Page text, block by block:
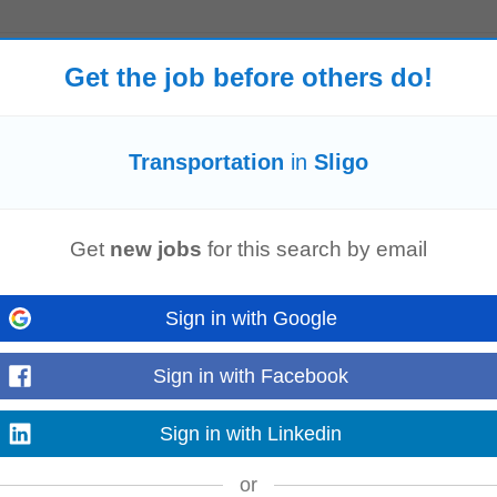
recreational and occupational programmes, enabling service users to
of clients, by adhering...
add value Full clean drivers licence and access to own
is
Skills: 'ACCA' 'ACA...
Get the job before others do!
Transportation in Sligo
Get new jobs for this search by email
Sign in with Google
Sign in with Facebook
Sign in with Linkedin
or